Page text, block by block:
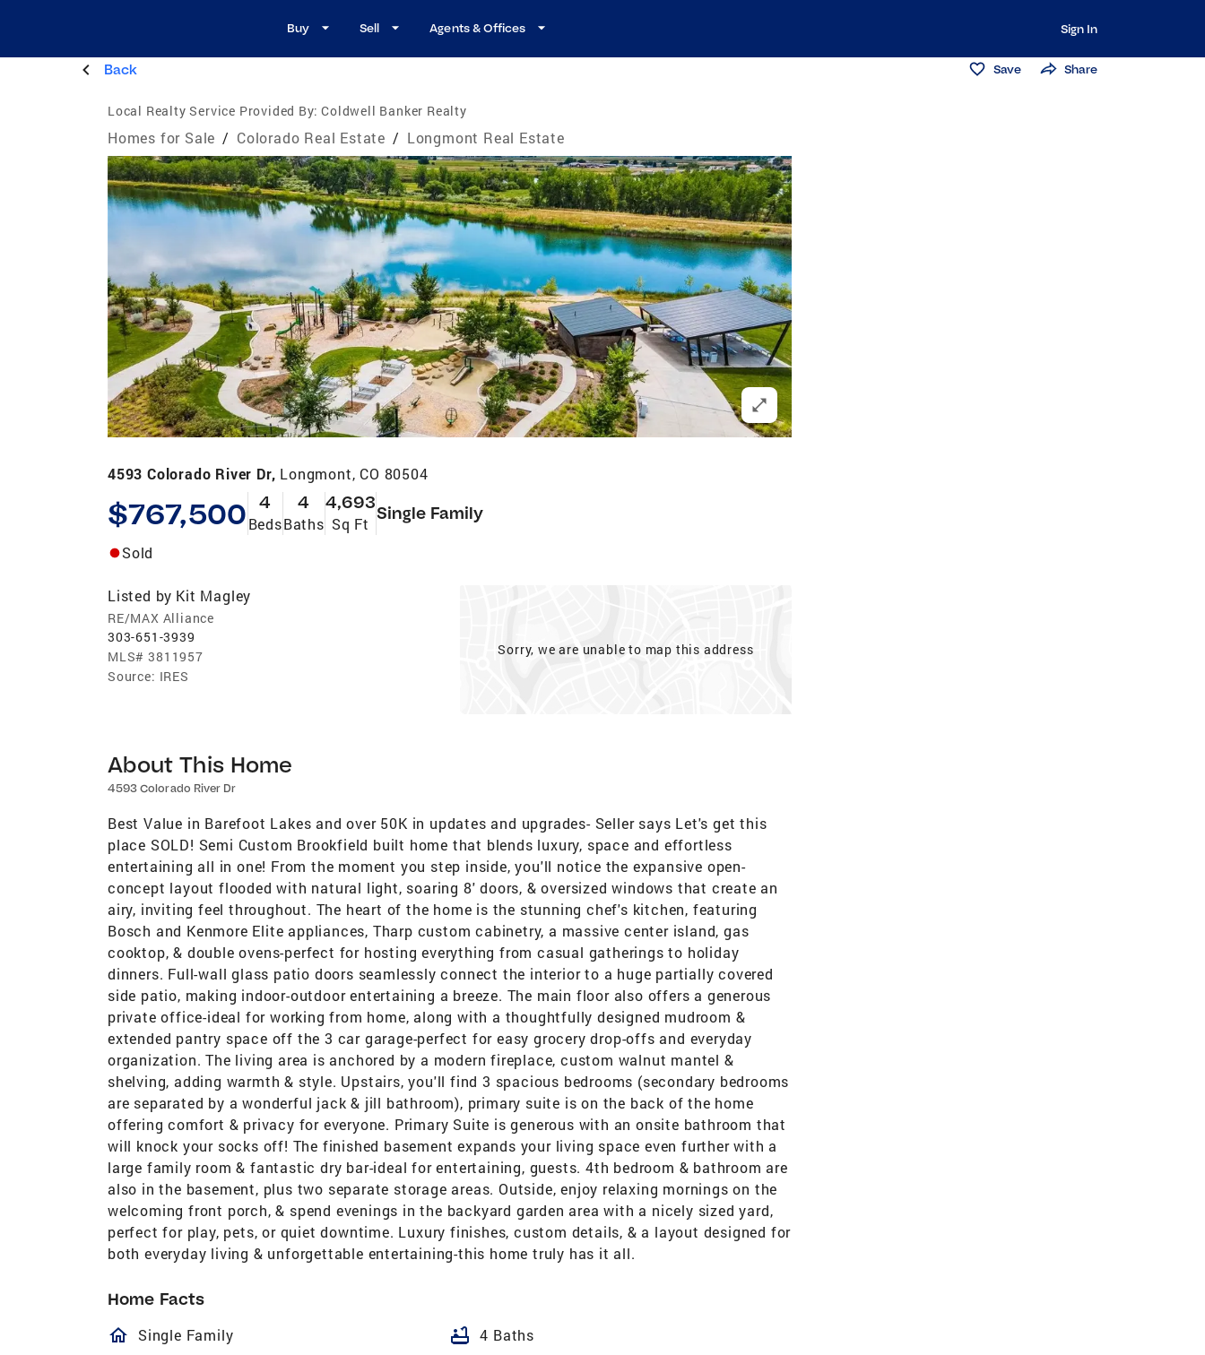
Buy Sell Agents & Offices Sign In
Back Save Share
Local Realty Service Provided By: Coldwell Banker Realty
Homes for Sale / Colorado Real Estate / Longmont Real Estate
4593 Colorado River Dr, Longmont, CO 80504
$767,500 4
Beds
4
Baths
4,693
Sq Ft
Single Family
Sold
Listed by Kit Magley
RE/MAX Alliance
303-651-3939
MLS# 3811957
Source: IRES
Sorry, we are unable to map this address
About This Home
4593 Colorado River Dr
Best Value in Barefoot Lakes and over 50K in updates and upgrades- Seller says Let's get this
place SOLD! Semi Custom Brookfield built home that blends luxury, space and effortless
entertaining all in one! From the moment you step inside, you'll notice the expansive open-
concept layout flooded with natural light, soaring 8' doors, & oversized windows that create an
airy, inviting feel throughout. The heart of the home is the stunning chef's kitchen, featuring
Bosch and Kenmore Elite appliances, Tharp custom cabinetry, a massive center island, gas
cooktop, & double ovens-perfect for hosting everything from casual gatherings to holiday
dinners. Full-wall glass patio doors seamlessly connect the interior to a huge partially covered
side patio, making indoor-outdoor entertaining a breeze. The main floor also offers a generous
private office-ideal for working from home, along with a thoughtfully designed mudroom &
extended pantry space off the 3 car garage-perfect for easy grocery drop-offs and everyday
organization. The living area is anchored by a modern fireplace, custom walnut mantel &
shelving, adding warmth & style. Upstairs, you'll find 3 spacious bedrooms (secondary bedrooms
are separated by a wonderful jack & jill bathroom), primary suite is on the back of the home
offering comfort & privacy for everyone. Primary Suite is generous with an onsite bathroom that
will knock your socks off! The finished basement expands your living space even further with a
large family room & fantastic dry bar-ideal for entertaining, guests. 4th bedroom & bathroom are
also in the basement, plus two separate storage areas. Outside, enjoy relaxing mornings on the
welcoming front porch, & spend evenings in the backyard garden area with a nicely sized yard,
perfect for play, pets, or quiet downtime. Luxury finishes, custom details, & a layout designed for
both everyday living & unforgettable entertaining-this home truly has it all.
Home Facts
homeOutlined
Single Family bathtub 4 Baths